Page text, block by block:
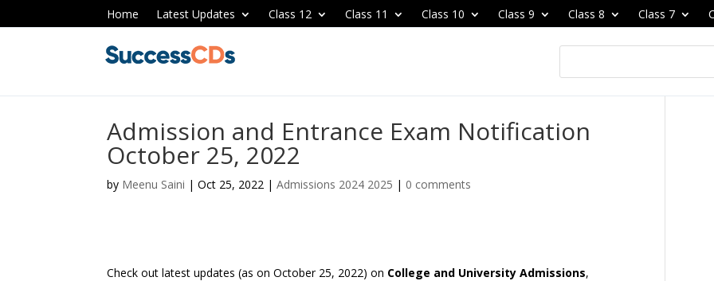
Home Latest Updates Class 12 Class 11 Class 10 Class 9 Class 8 Class 7
Admission and Entrance Exam Notification
October 25, 2022
by Meenu Saini |Oct 25, 2022 |Admissions 2024 2025 | 0 comments
Check out latest updates (as on October 25, 2022) on College and University Admissions,